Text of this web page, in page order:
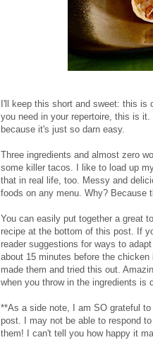
I'll keep this short and sweet: this
you need in your repertoire, this is
because it's just so darn easy.
Three ingredients and almost zero
some killer tacos. I like to load up
that in real life, too. Messy and
foods on any menu. Why?
You can easily put together a great
recipe at the bottom of this post. If
reader suggestions for ways to
about 15 minutes before the
made them and tried this out.
when you throw in the ingredients
**As a side note, I am SO grateful
post. I may not be able to respond
them! I can't tell you how happy it